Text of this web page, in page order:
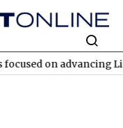
on advancing Lincoln